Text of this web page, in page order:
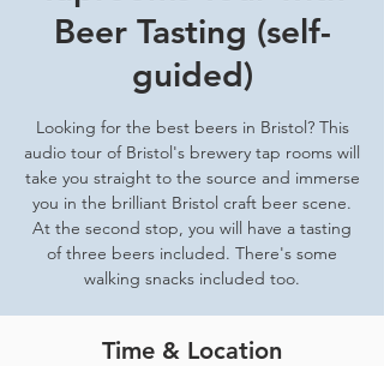
Beer Tasting (self-
guided)
Looking for the best beers in Bristol? This
audio tour of Bristol's brewery tap rooms will
take you straight to the source and immerse
you in the brilliant Bristol craft beer scene.
At the second stop, you will have a tasting
of three beers included. There's some
walking snacks included too.
Time & Location